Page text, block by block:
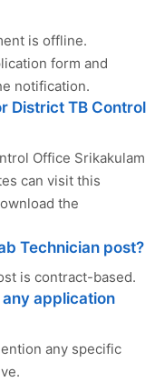
is offline.
form and
notification.
District TB Control
Office Srikakulam
can visit this
the
Technician post?
is contract-based.
any application
any specific